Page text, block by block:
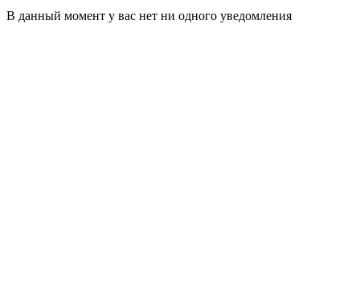
В данный момент у вас нет ни одного уведомления